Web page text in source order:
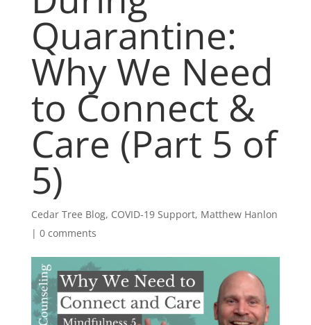
Quarantine:
Why We Need
to Connect &
Care (Part 5 of
5)
Cedar Tree Blog, COVID-19 Support, Matthew Hanlon
| 0 comments